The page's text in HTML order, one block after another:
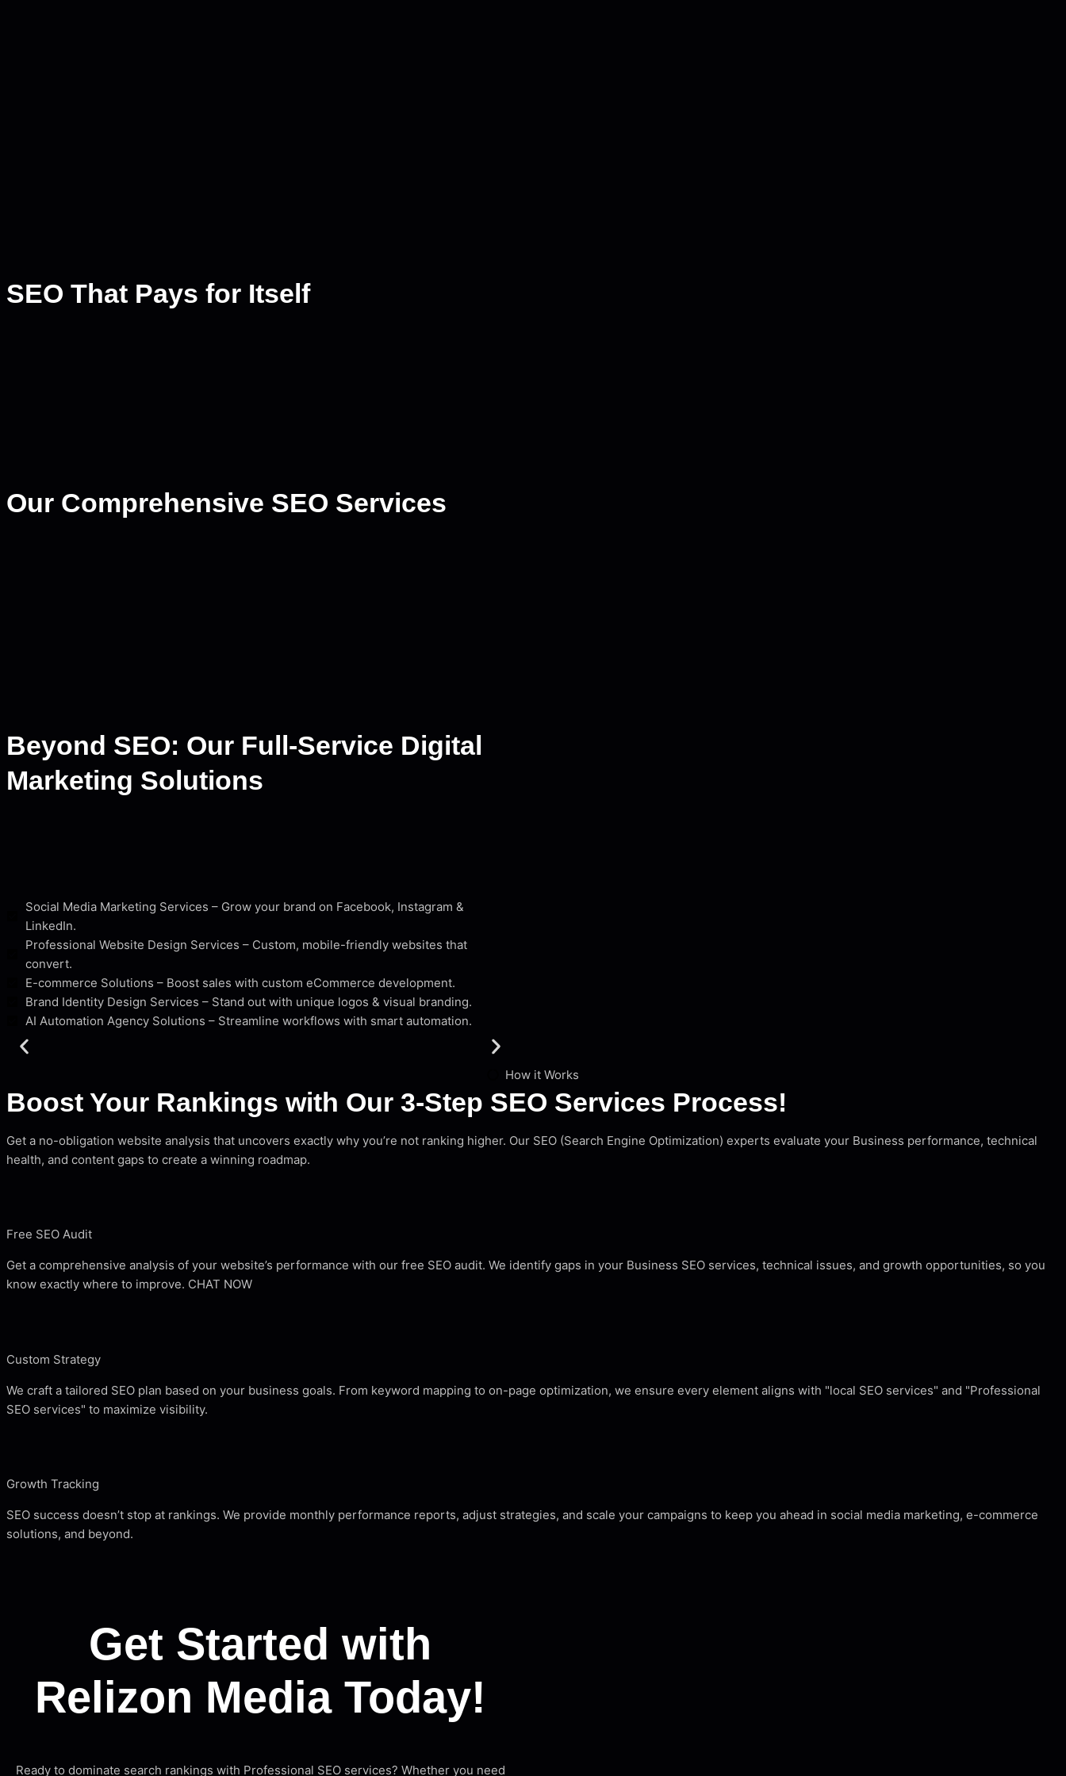
SEO That Pays for Itself
Our Comprehensive SEO Services
Beyond SEO: Our Full-Service Digital
Marketing Solutions
Social Media Marketing Services – Grow your brand on Facebook, Instagram &
LinkedIn.
Professional Website Design Services – Custom, mobile-friendly websites that
convert.
E-commerce Solutions – Boost sales with custom eCommerce development.
Brand Identity Design Services – Stand out with unique logos & visual branding.
AI Automation Agency Solutions – Streamline workflows with smart automation.
How it Works
Boost Your Rankings with Our 3-Step SEO Services Process!
Get a no-obligation website analysis that uncovers exactly why you’re not ranking higher. Our SEO (Search Engine Optimization) experts evaluate your Business performance, technical
health, and content gaps to create a winning roadmap.
Free SEO Audit
Get a comprehensive analysis of your website’s performance with our free SEO audit. We identify gaps in your Business SEO services, technical issues, and growth opportunities, so you
know exactly where to improve. CHAT NOW
Custom Strategy
We craft a tailored SEO plan based on your business goals. From keyword mapping to on-page optimization, we ensure every element aligns with "local SEO services" and "Professional
SEO services" to maximize visibility.
Growth Tracking
SEO success doesn’t stop at rankings. We provide monthly performance reports, adjust strategies, and scale your campaigns to keep you ahead in social media marketing, e-commerce
solutions, and beyond.
Get Started with
Relizon Media Today!
Ready to dominate search rankings with Professional SEO services? Whether you need